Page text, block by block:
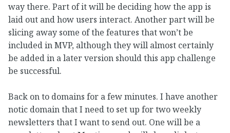
way there. Part of it will be deciding how the app is
laid out and how users interact. Another part will be
slicing away some of the features that won’t be
included in MVP, although they will almost certainly
be added in a later version should this app challenge
be successful.
Back on to domains for a few minutes. I have another
notic domain that I need to set up for two weekly
newsletters that I want to send out. One will be a